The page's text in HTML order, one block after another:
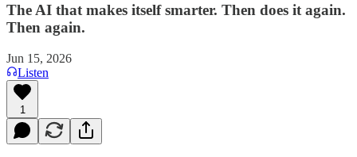
The AI that makes itself smarter. Then does it again.
Then again.
Jun 15, 2026
Listen
1